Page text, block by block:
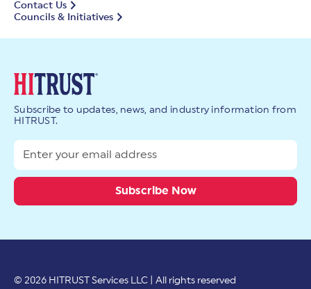
Contact Us
Councils & Initiatives
Subscribe to updates, news, and industry information from
HITRUST.
© 2026 HITRUST Services LLC | All rights reserved